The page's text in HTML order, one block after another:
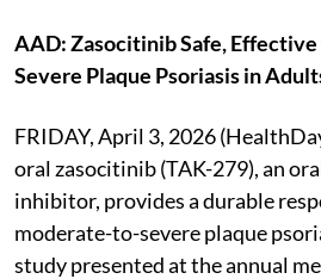
AAD: Zasocitinib Safe,
Severe Plaque Psoriasis in
FRIDAY, April 3, 2026
oral zasocitinib (TAK-279), an
inhibitor, provides a durable
moderate-to-severe plaque
study presented at the annual